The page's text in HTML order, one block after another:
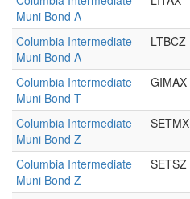
Muni Bond A
Columbia Intermediate
Muni Bond A
LTBCZ
Columbia Intermediate
Muni Bond T
GIMAX
Columbia Intermediate
Muni Bond Z
SETMX
Columbia Intermediate
Muni Bond Z
SETSZ